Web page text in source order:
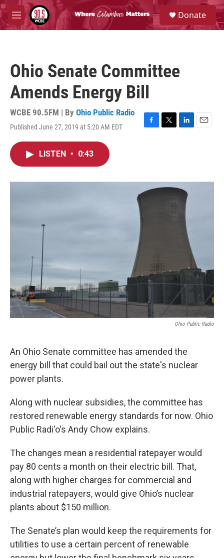
Skip to main content
M
e
S
e
a
Donate
Ohio Senate Committee
Amends Energy Bill
WCBE 90.5FM | By Ohio Public Radio
Published June 27, 2019 at 5:20 AM EDT
F
o
k
T
r
L
I
E
LISTEN • 0:43
Ohio Public Radio
An Ohio Senate committee has amended the
energy bill that could bail out the state's nuclear
power plants.
Along with nuclear subsidies, the committee has
restored renewable energy standards for now. Ohio
Public Radi'o's Andy Chow explains.
The changes mean a residential ratepayer would
pay 80 cents a month on their electric bill. That,
along with higher charges for commercial and
industrial ratepayers, would give Ohio’s nuclear
plants about $150 million.
The Senate’s plan would keep the requirements for
utilities to use a certain percent of renewable